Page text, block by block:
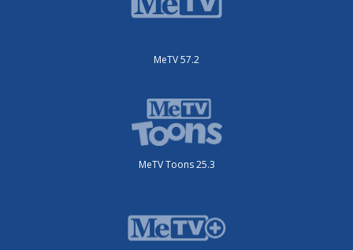
MeTV 57.2
MeTV Toons 25.3